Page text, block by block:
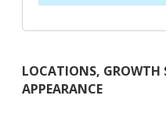
LOCATIONS, GROWTH
APPEARANCE